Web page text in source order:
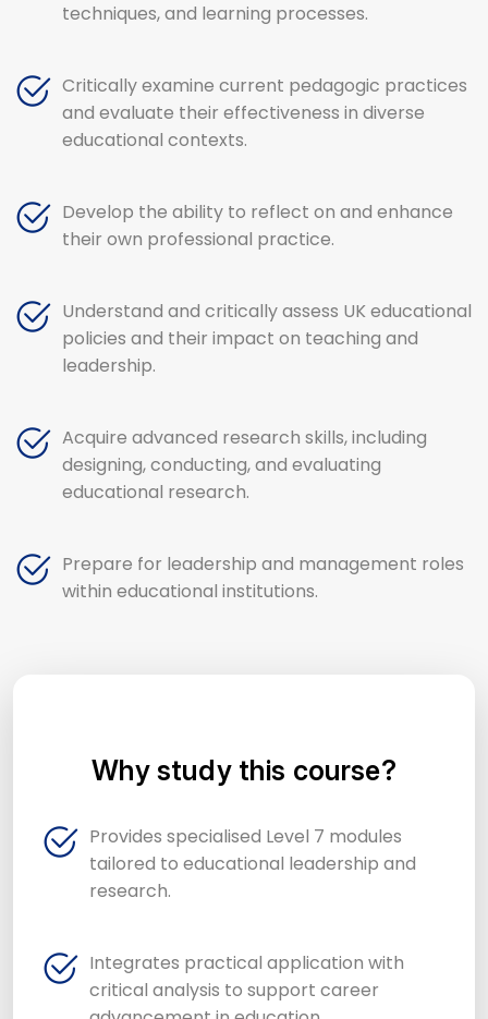
techniques, and learning processes.
Critically examine current pedagogic practices
and evaluate their effectiveness in diverse
educational contexts.
Develop the ability to reflect on and enhance
their own professional practice.
Understand and critically assess UK educational
policies and their impact on teaching and
leadership.
Acquire advanced research skills, including
designing, conducting, and evaluating
educational research.
Prepare for leadership and management roles
within educational institutions.
Why study this course?
Provides specialised Level 7 modules
tailored to educational leadership and
research.
Integrates practical application with
critical analysis to support career